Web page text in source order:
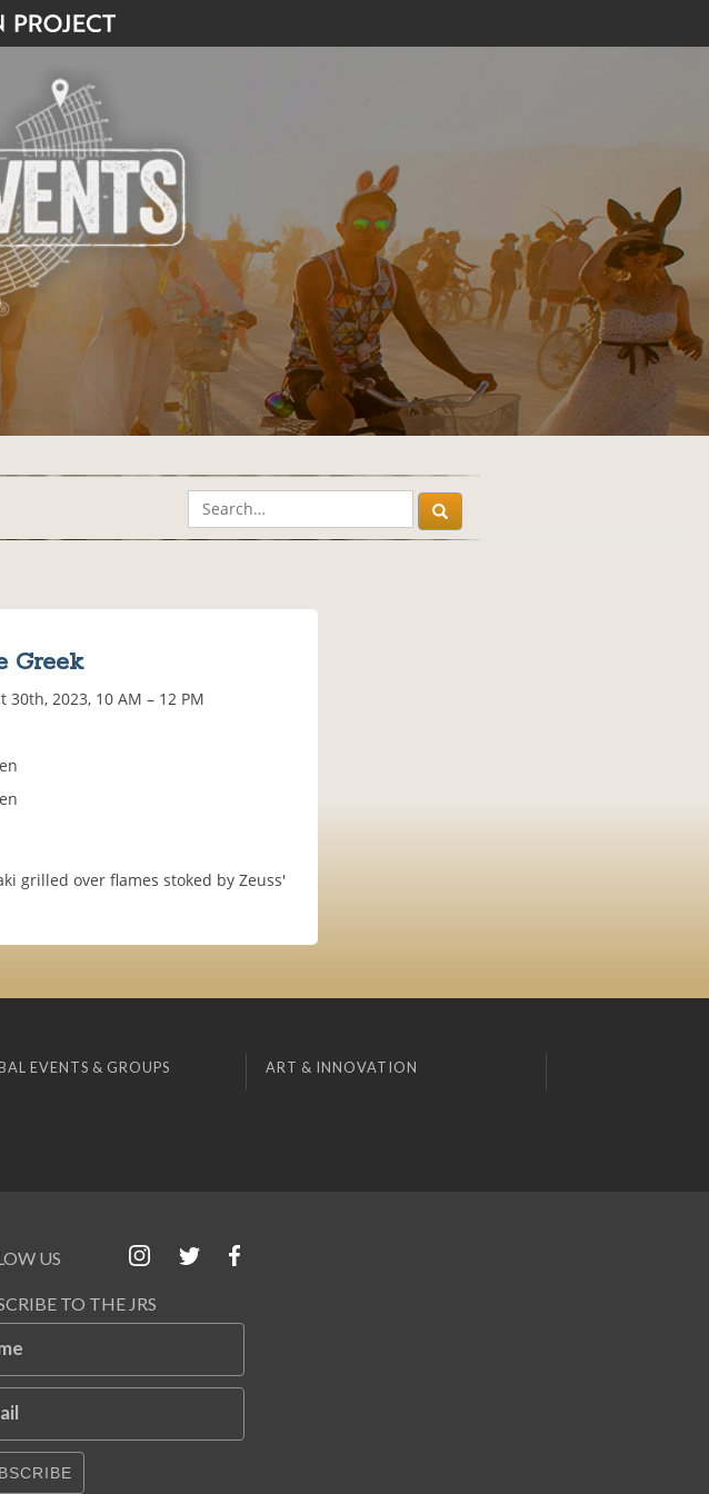
Greek
30th, 2023, 10 AM – 12 PM
grilled over flames stoked by Zeuss'
EVENTS & GROUPS ART & INNOVATION
US
TO THE JRS